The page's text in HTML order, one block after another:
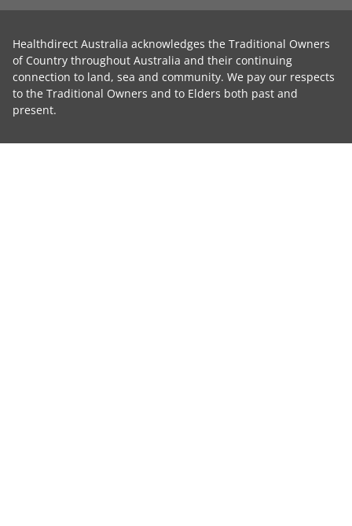
Healthdirect Australia acknowledges the Traditional Owners
of Country throughout Australia and their continuing
connection to land, sea and community. We pay our respects
to the Traditional Owners and to Elders both past and
present.